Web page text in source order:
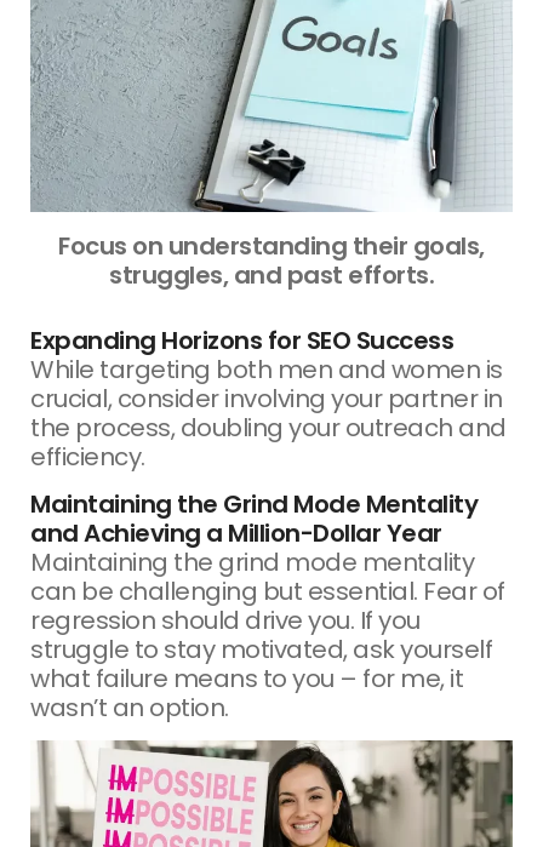
Focus on understanding their goals,
struggles, and past efforts.
Expanding Horizons for SEO Success
While targeting both men and women is
crucial, consider involving your partner in
the process, doubling your outreach and
efficiency.
Maintaining the Grind Mode Mentality
and Achieving a Million-Dollar Year
Maintaining the grind mode mentality
can be challenging but essential. Fear of
regression should drive you. If you
struggle to stay motivated, ask yourself
what failure means to you – for me, it
wasn’t an option.